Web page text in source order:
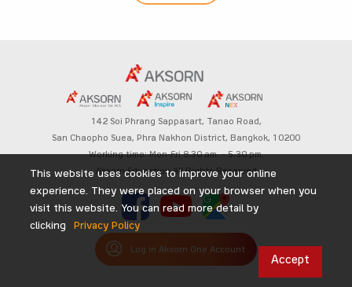
142 Soi Phrang Sappasart, Tanao Road,
San Chaopho Suea, Phra Nakhon District, Bangkok, 10200
Working time: Mon-Fri 8.30 am. – 5.30 pm.
Aksorn Education All Rights Reserved
Log in Aksorn One Account
This website uses cookies to improve your online
experience. They were placed on your browser when you
visit this website. You can read more detail by
clicking
Privacy Policy
Accept